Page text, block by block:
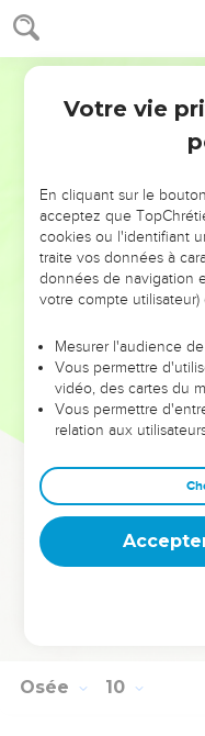
Osée 9
I found Israel like
fathers as the first ripe
they came to Baal Peor,
shameful thing, and
As for Ephraim, their
Though they bring up
them, so that not a man
them when I depart from
I have seen Ephraim,
Give them--Yahweh
miscarrying womb and
"All their wickedness
Because of the
out of my house! I will
are rebels.
Ephraim is struck.
no fruit. Even though
Osée 10
Votre vie
En cliquant sur le
acceptez que
cookies ou l'identifiant
traite vos données à
données de navigation
votre compte utilisateur)
Mesurer l'audience
Vous permettre
vidéo, des cartes du
Vous permettre
relation aux